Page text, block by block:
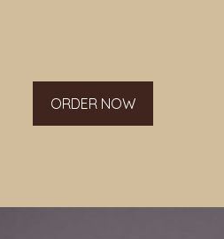
ORDER NOW